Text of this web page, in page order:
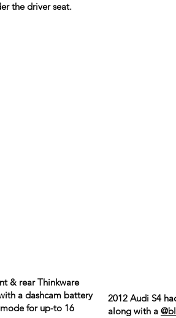
the driver seat.
& rear Thinkware
a dashcam battery
for up-to 16
2012 Audi S4
along with a